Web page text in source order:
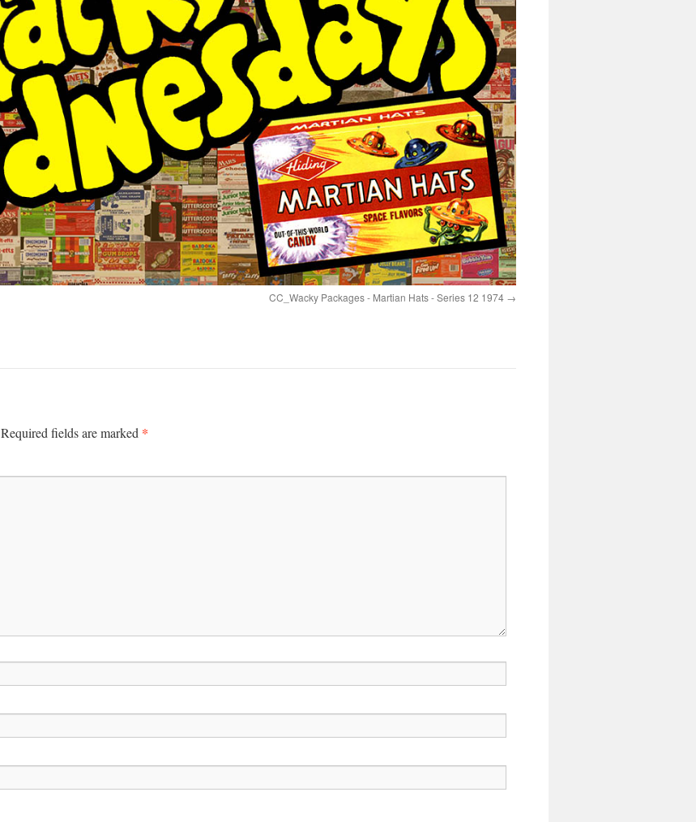
CC_Wacky Packages - Martian Hats - Series 12 1974
Required fields are marked *